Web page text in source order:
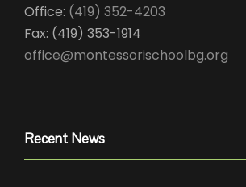
Office: (419) 352-4203
Fax: (419) 353-1914
office@montessorischoolbg.org
Recent News